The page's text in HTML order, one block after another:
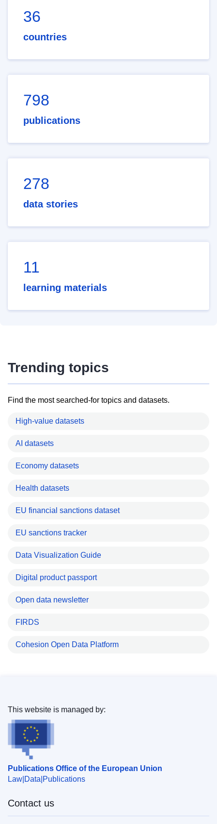
36
countries
798
publications
278
data stories
11
learning materials
Trending topics
Find the most searched-for topics and datasets.
High-value datasets
AI datasets
Economy datasets
Health datasets
EU financial sanctions dataset
EU sanctions tracker
Data Visualization Guide
Digital product passport
Open data newsletter
FIRDS
Cohesion Open Data Platform
Publications Office of the European Union
Law Data Publications
This website is managed by:
Contact us